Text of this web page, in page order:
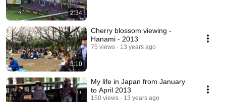
2:34
3:10
Cherry blossom viewing -
Hanami - 2013
75 views 13 years ago
My life in Japan from January
to April 2013
150 views 13 years ago